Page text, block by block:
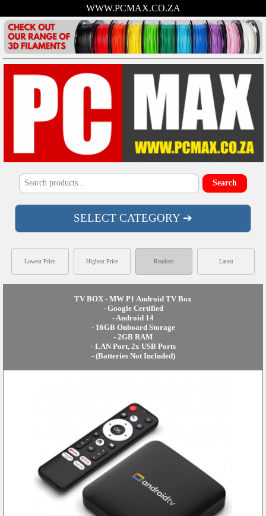
WWW.PCMAX.CO.ZA
SELECT CATEGORY ➔
TV BOX - MW P1 Android TV Box
- Google Certified
- Android 14
- 16GB Onboard Storage
- 2GB RAM
- LAN Port, 2x USB Ports
- (Batteries Not Included)